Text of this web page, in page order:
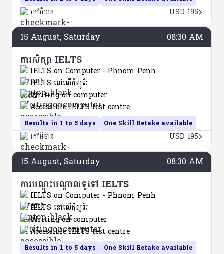
កៅអីមាន USD 195
15 August, Saturday 08:30 AM
ការសិក្សា IELTS
IELTS on Computer - Phnom Penh
Results in 1 to 5 days
IELTS នៅលើកុំព្យូទ័រ
Writing on computer
One Skill Retake available
Accessible IELTS test centre
កៅអីមាន USD 195
15 August, Saturday 08:30 AM
ការបណ្តុះបណ្តាលទូទៅ IELTS
IELTS on Computer - Phnom Penh
Results in 1 to 5 days
IELTS នៅលើកុំព្យូទ័រ
Writing on computer
One Skill Retake available
Accessible IELTS test centre